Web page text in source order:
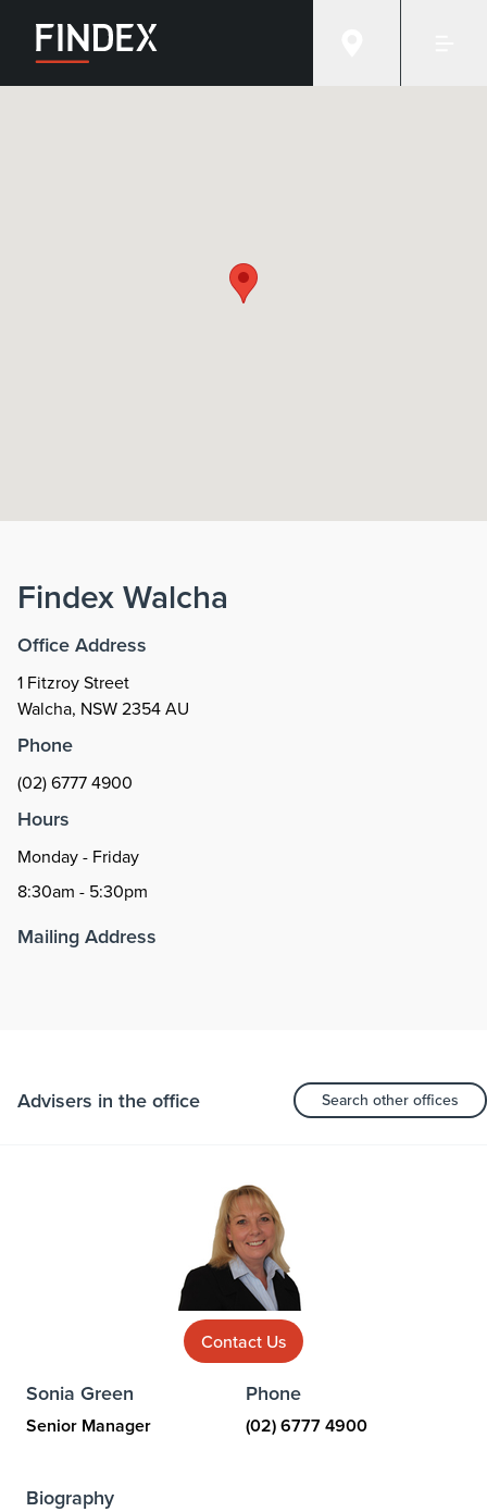
FindexWalcha
Office Address
1 Fitzroy Street
Walcha, NSW2354AU
Phone
(02) 6777 4900
Hours
Monday - Friday
8:30am - 5:30pm
Mailing Address
Advisers in the office Search other offices
Contact Us
Sonia Green
Senior Manager
Phone
(02) 6777 4900
Biography